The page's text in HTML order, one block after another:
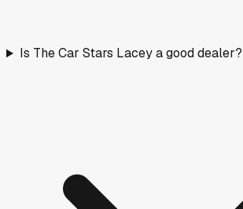
Is The Car Stars Lacey a good dealer?